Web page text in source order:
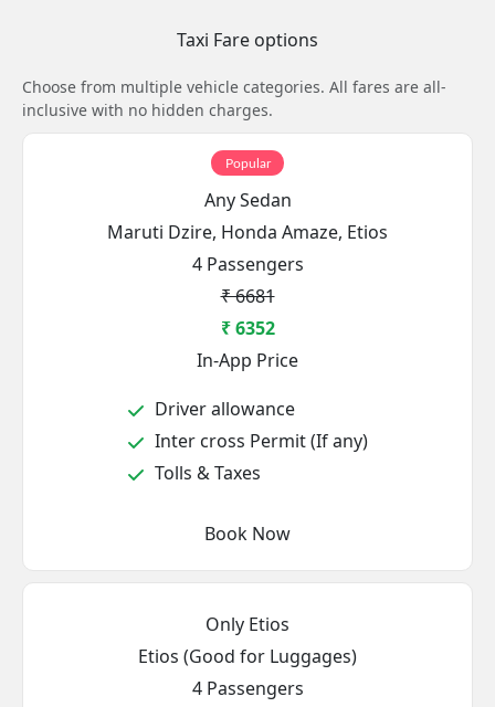
Taxi Fare options
Choose from multiple vehicle categories. All fares are all-
inclusive with no hidden charges.
Popular
Any Sedan
Maruti Dzire, Honda Amaze, Etios
4 Passengers
₹ 6681
₹ 6352
In-App Price
Driver allowance
Inter cross Permit (If any)
Tolls & Taxes
Book Now
Only Etios
Etios (Good for Luggages)
4 Passengers